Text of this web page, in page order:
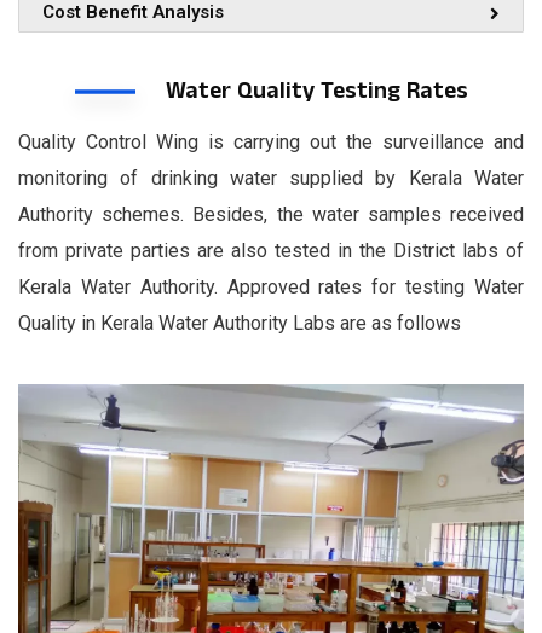
Cost Benefit Analysis
Water Quality Testing Rates
Quality Control Wing is carrying out the surveillance and
monitoring of drinking water supplied by Kerala Water
Authority schemes. Besides, the water samples received
from private parties are also tested in the District labs of
Kerala Water Authority. Approved rates for testing Water
Quality in Kerala Water Authority Labs are as follows